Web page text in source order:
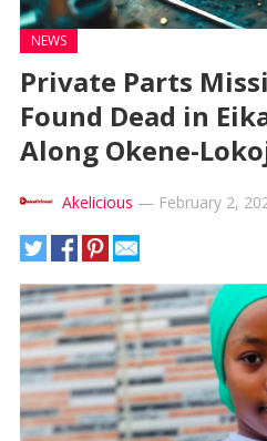
NEWS
Private Parts
Found Dead in
Along Okene-
Akelicious — February 2,